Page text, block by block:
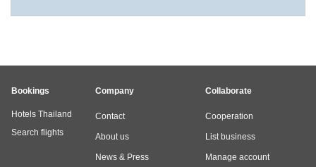
Bookings
Hotels Thailand
Search flights
Company
Contact
About us
News & Press
Collaborate
Cooperation
List business
Manage account